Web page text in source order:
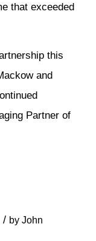
that exceeded
this
and
Partner of
/ by John